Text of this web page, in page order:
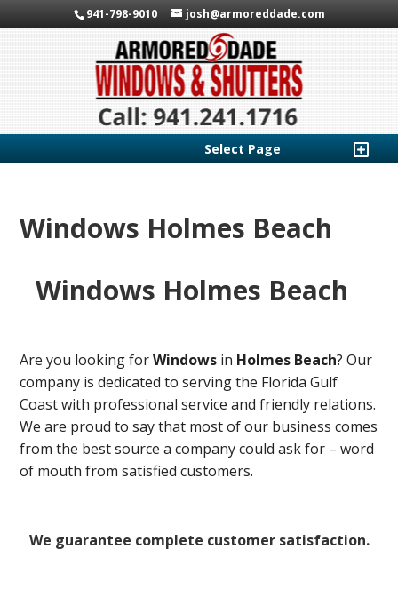
941-798-9010 josh@armoreddade.com
Select Page
Windows Holmes Beach
Windows Holmes Beach
Are you looking forWindows in Holmes Beach? Our
company is dedicated to serving the Florida Gulf
Coast with professional service and friendly relations.
We are proud to say that most of our business comes
from the best source a company could ask for – word
of mouth from satisfied customers.
We guarantee complete customer satisfaction.